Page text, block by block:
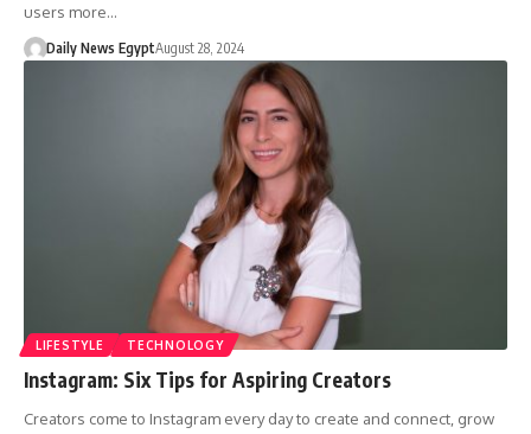
users more…
Daily News EgyptAugust 28, 2024
LIFESTYLE TECHNOLOGY
Instagram: Six Tips for Aspiring Creators
Creators come to Instagram every day to create and connect, grow